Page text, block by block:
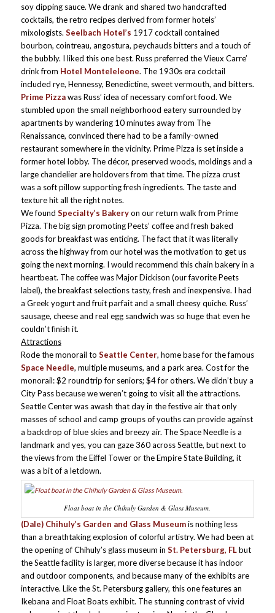
soy dipping sauce. We drank and shared two handcrafted
cocktails, the retro recipes derived from former hotels’
mixologists. Seelbach Hotel’s 1917 cocktail contained
bourbon, cointreau, angostura, peychauds bitters and a touch of
the bubbly. I liked this one best. Russ preferred the Vieux Carre’
drink from Hotel Monteleleone. The 1930s era cocktail
included rye, Hennessy, Benedictine, sweet vermouth, and bitters.
Prime Pizzawas Russ’ idea of necessary comfort food. We
stumbled upon the small neighborhood eatery surrounded by
apartments by wandering 10 minutes away from The
Renaissance, convinced there had to be a family-owned
restaurant somewhere in the vicinity. Prime Pizza is set inside a
former hotel lobby. The décor, preserved woods, moldings and a
large chandelier are holdovers from that time. The pizza crust
was a soft pillow supporting fresh ingredients. The taste and
texture hit all the right notes.
We found Specialty’s Bakeryon our return walk from Prime
Pizza. The big sign promoting Peets’ coffee and fresh baked
goods for breakfast was enticing. The fact that it was literally
across the highway from our hotel was the motivation to get us
going the next morning. I would recommend this chain bakery in a
heartbeat. The coffee was Major Dickison (our favorite Peets
label), the breakfast selections tasty, fresh and inexpensive. I had
a Greek yogurt and fruit parfait and a small cheesy quiche. Russ’
sausage, cheese and real egg sandwich was so huge that even he
couldn’t finish it.
Attractions
Rode the monorail to Seattle Center, home base for the famous
Space Needle, multiple museums, and a park area. Cost for the
monorail: $2 roundtrip for seniors; $4 for others. We didn’t buy a
City Pass because we weren’t going to visit all the attractions.
Seattle Center was awash that day in the festive air that only
masses of school and camp groups of youths can provide against
a backdrop of blue skies and breezy air. The Space Needle is a
landmark and yes, you can gaze 360 across Seattle, but next to
the views from the Eiffel Tower or the Empire State Building, it
was a bit of a letdown.
Float boat in the Chihuly Garden & Glass Museum.
(Dale) Chihuly’s Garden and Glass Museumis nothing less
than a breathtaking explosion of colorful artistry. We had been at
the opening of Chihuly’s glass museum in St. Petersburg, FLbut
the Seattle facility is larger, more diverse because it has indoor
and outdoor components, and because many of the exhibits are
interactive. Like the St. Petersburg gallery, this one features an
Ikebana and Float Boats exhibit. The stunning contrast of vivid